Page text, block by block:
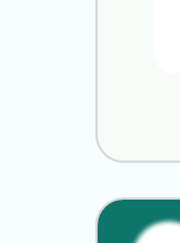
Hi
quick
this